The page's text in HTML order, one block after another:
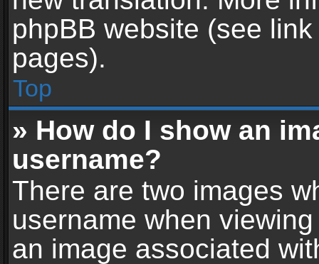
phpBB website (see
pages).
Top
» How do I show an
username?
There are two images
username when
an image associated